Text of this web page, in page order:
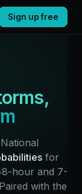
Sign up free
for
hour and 7-
with the